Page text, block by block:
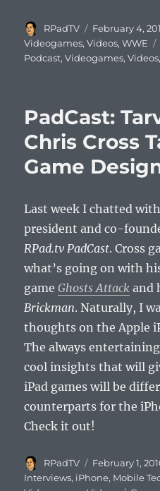
Author
RPadTV
Posted
on
February 4,
Videogames,Videos,WWE
Podcast,Videogames,Videos
PadCast:
Chris Cross
Game
Last week I chatted
president and co-
RPad.tv PadCast. Cross
what’s going on with
gameGhosts Attack and
Brickman. Naturally, I
thoughts on the Apple
The always
cool insights that will
iPad games will be
counterparts for the
Check it out!
Author
RPadTV
Posted
on
February 1,
Interviews, iPhone, Mobile